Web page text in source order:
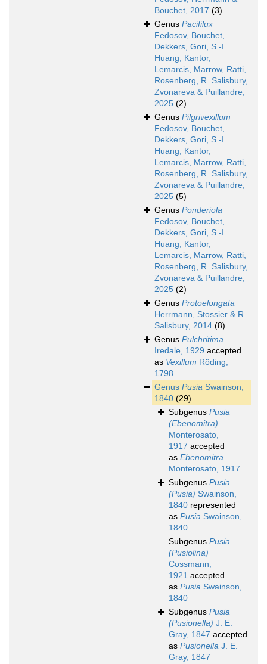
Bouchet, 2017 (3)
Genus Pacifilux
Fedosov, Bouchet,
Dekkers, Gori, S.-I
Huang, Kantor,
Lemarcis, Marrow, Ratti,
Rosenberg, R. Salisbury,
Zvonareva & Puillandre,
2025 (2)
Genus Pilgrivexillum
Fedosov, Bouchet,
Dekkers, Gori, S.-I
Huang, Kantor,
Lemarcis, Marrow, Ratti,
Rosenberg, R. Salisbury,
Zvonareva & Puillandre,
2025 (5)
Genus Ponderiola
Fedosov, Bouchet,
Dekkers, Gori, S.-I
Huang, Kantor,
Lemarcis, Marrow, Ratti,
Rosenberg, R. Salisbury,
Zvonareva & Puillandre,
2025 (2)
Genus Protoelongata
Herrmann, Stossier & R.
Salisbury, 2014 (8)
Genus Pulchritima
Iredale, 1929 accepted
as Vexillum Röding,
1798
Genus Pusia Swainson,
1840 (29)
Subgenus Pusia
(Ebenomitra)
Monterosato,
1917 accepted
as Ebenomitra
Monterosato, 1917
Subgenus Pusia
(Pusia) Swainson,
1840 represented
as Pusia Swainson,
1840
Subgenus Pusia
(Pusiolina)
Cossmann,
1921 accepted
as Pusia Swainson,
1840
Subgenus Pusia
(Pusionella) J. E.
Gray, 1847 accepted
as Pusionella J. E.
Gray, 1847